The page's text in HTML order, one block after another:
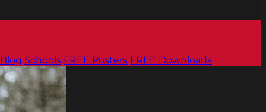
Blog Schools FREE Posters FREE Downloads